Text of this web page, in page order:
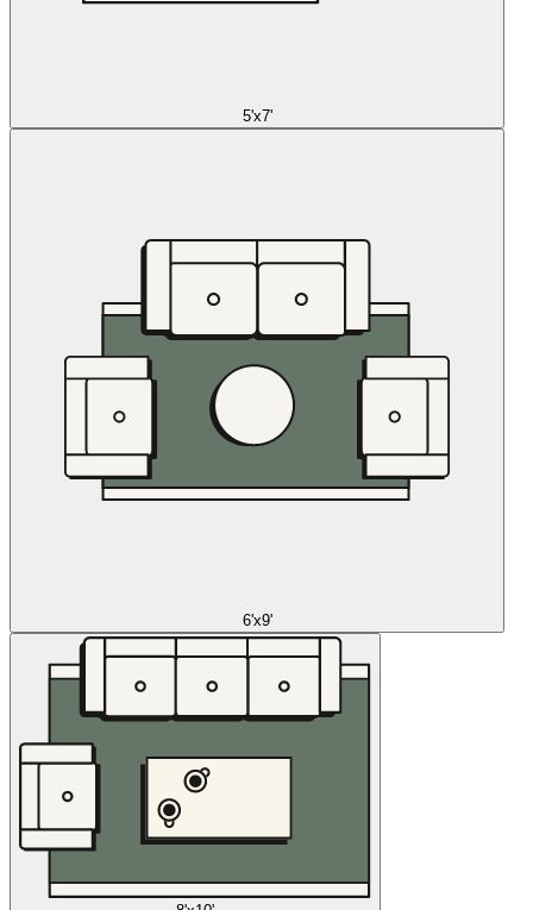
5'x7'
6'x9'